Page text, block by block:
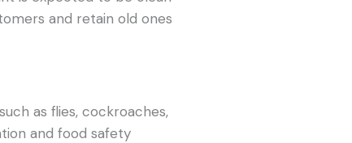
and retain old ones
as flies, cockroaches,
and food safety